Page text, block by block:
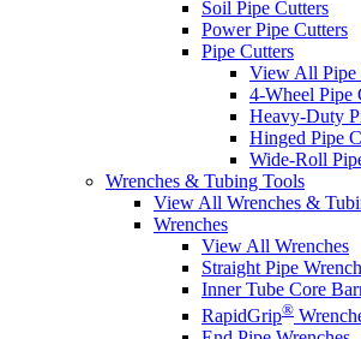
Soil Pipe Cutters
Power Pipe Cutters
Pipe Cutters
View All Pipe
4-Wheel Pipe
Heavy-Duty
Hinged Pipe
Wide-Roll
Wrenches & Tubing Tools
View All Wrenches &
Wrenches
View All Wrenches
Straight Pipe
Inner Tube Core
RapidGrip®